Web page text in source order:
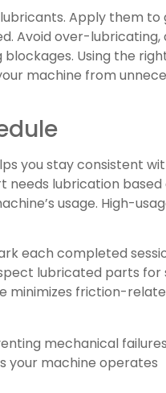
Apply them to
Avoid over-lubricating,
Using the
machine from
you stay consistent
needs lubrication based
usage. High-
each completed
lubricated parts for
minimizes friction-
mechanical
your machine operates